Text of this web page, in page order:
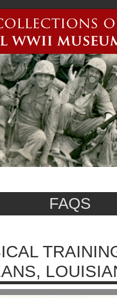
FAQS